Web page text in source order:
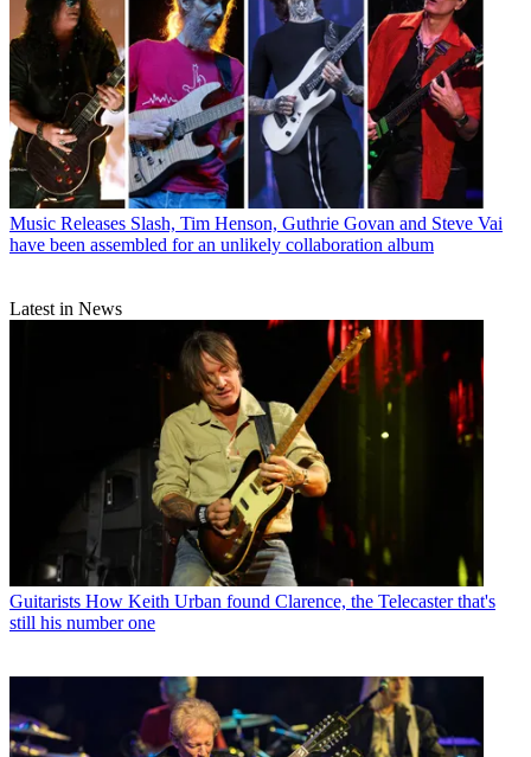
Music Releases Slash, Tim Henson, Guthrie Govan and Steve Vai
have been assembled for an unlikely collaboration album
Latest in News
Guitarists How Keith Urban found Clarence, the Telecaster that's
still his number one